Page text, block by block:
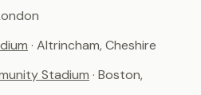
· Altrincham, Cheshire
Stadium · Boston,